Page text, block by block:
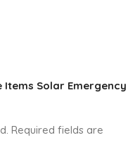
Solar Emergency
Required fields are